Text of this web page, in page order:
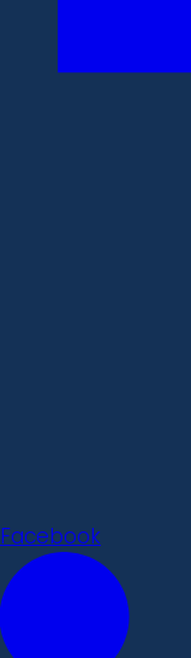
Facebook